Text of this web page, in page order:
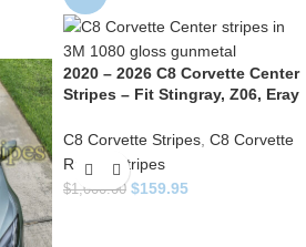
2020 – 2026 C8 Corvette Center
Stripes – Fit Stingray, Z06, Eray
C8 Corvette Stripes C8 Corvette
Racing Stripes
$1,000.00 $159.95